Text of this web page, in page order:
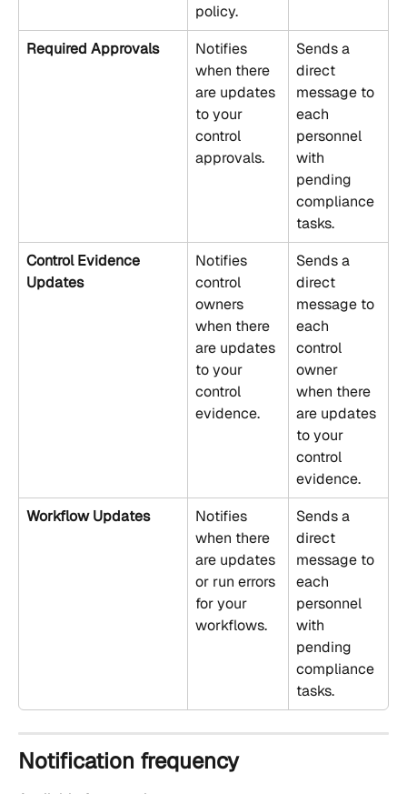
policy.
Required Approvals
Notifies
when there
are updates
to your
control
approvals.
Sends a
direct
message to
each
personnel
with
pending
compliance
tasks.
Control Evidence
Updates
Notifies
control
owners
when there
are updates
to your
control
evidence.
Sends a
direct
message to
each
control
owner
when there
are updates
to your
control
evidence.
Workflow Updates
Notifies
when there
are updates
or run errors
for your
workflows.
Sends a
direct
message to
each
personnel
with
pending
compliance
tasks.
Notification frequency